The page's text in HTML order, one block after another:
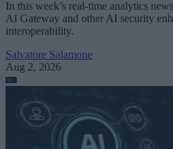
In this week’s real-time analytics
AI Gateway and other AI security
interoperability.
Salvatore Salamone
Aug 2, 2026